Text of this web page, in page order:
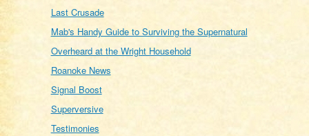
Last Crusade
Mab's Handy Guide to Surviving the Supernatural
Overheard at the Wright Household
Roanoke News
Signal Boost
Superversive
Testimonies